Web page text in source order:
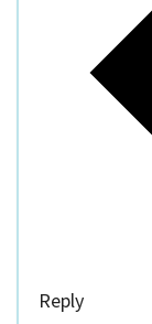
Reply